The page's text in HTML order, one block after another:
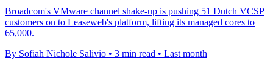
Broadcom's VMware channel shake-up is pushing 51 Dutch VCSP
customers on to Leaseweb's platform, lifting its managed cores to
65,000.
By Sofiah Nichole Salivio • 3 min read • Last month